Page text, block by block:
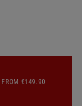
FROM €149.90